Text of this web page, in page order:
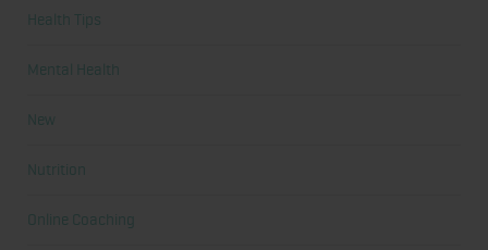
Health Tips
Mental Health
New
Nutrition
Online Coaching